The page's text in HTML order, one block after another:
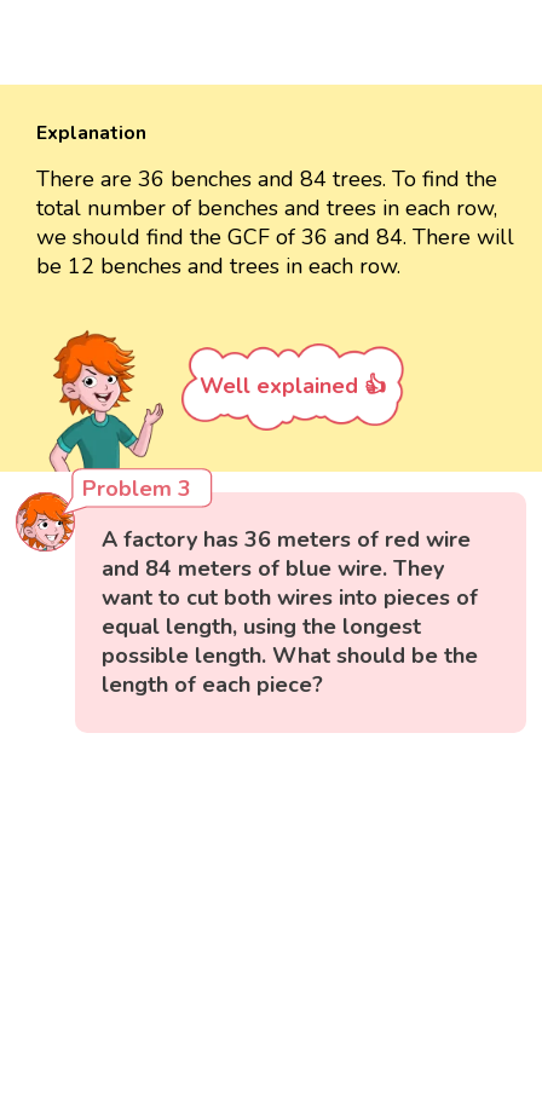
Explanation
There are 36 benches and 84 trees. To find the
total number of benches and trees in each row,
we should find the GCF of 36 and 84. There will
be 12 benches and trees in each row.
Well explained 👍
Problem 3
A factory has 36 meters of red wire
and 84 meters of blue wire. They
want to cut both wires into pieces of
equal length, using the longest
possible length. What should be the
length of each piece?